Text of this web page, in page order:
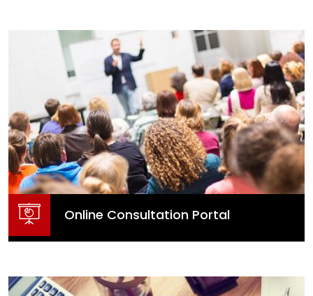
Career Opportunities
Online Consultation Portal